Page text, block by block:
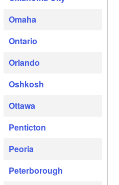
Omaha
Ontario
Orlando
Oshkosh
Ottawa
Penticton
Peoria
Peterborough